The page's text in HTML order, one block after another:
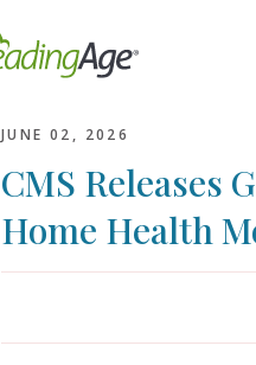
JUNE 02, 2026
CMS Releases
Home Health